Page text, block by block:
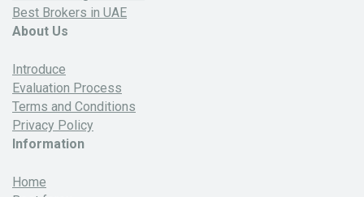
Best Brokers in UAE
About Us
Introduce
Evaluation Process
Terms and Conditions
Privacy Policy
Information
Home